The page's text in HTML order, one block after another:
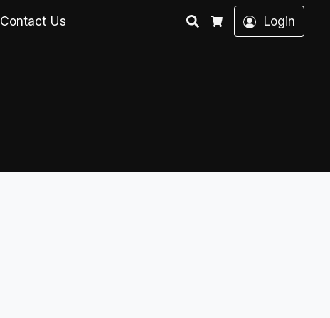
Contact Us
Search
Cart
Login